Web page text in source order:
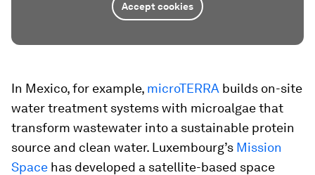
Accept cookies
In Mexico, for example, microTERRA builds on-site
water treatment systems with microalgae that
transform wastewater into a sustainable protein
source and clean water. Luxembourg’s Mission
Space has developed a satellite-based space